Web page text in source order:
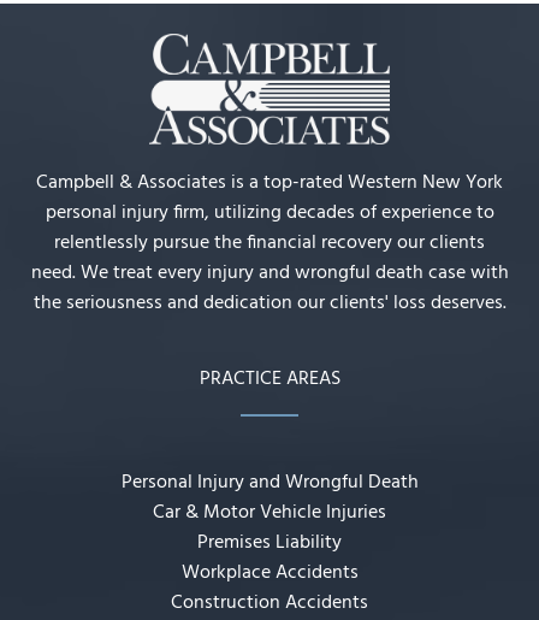
Campbell & Associates is a top-rated Western New York
personal injury firm, utilizing decades of experience to
relentlessly pursue the financial recovery our clients
need. We treat every injury and wrongful death case with
the seriousness and dedication our clients' loss deserves.
PRACTICE AREAS
Personal Injury and Wrongful Death
Car & Motor Vehicle Injuries
Premises Liability
Workplace Accidents
Construction Accidents